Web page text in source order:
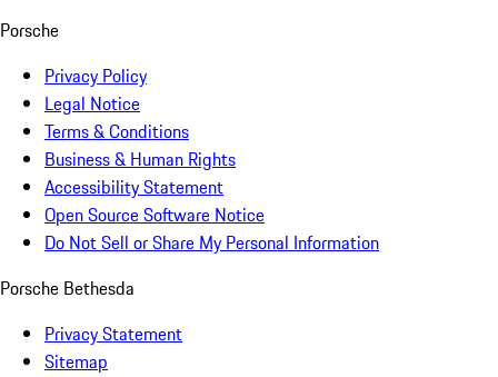
Porsche
Privacy Policy
Legal Notice
Terms & Conditions
Business & Human Rights
Accessibility Statement
Open Source Software Notice
Do Not Sell or Share My Personal Information
Porsche Bethesda
Privacy Statement
Sitemap